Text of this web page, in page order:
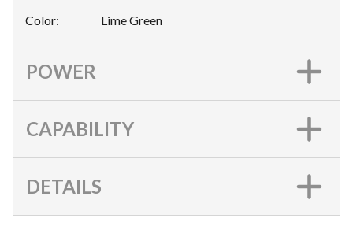
Color: Lime Green
POWER
CAPABILITY
DETAILS